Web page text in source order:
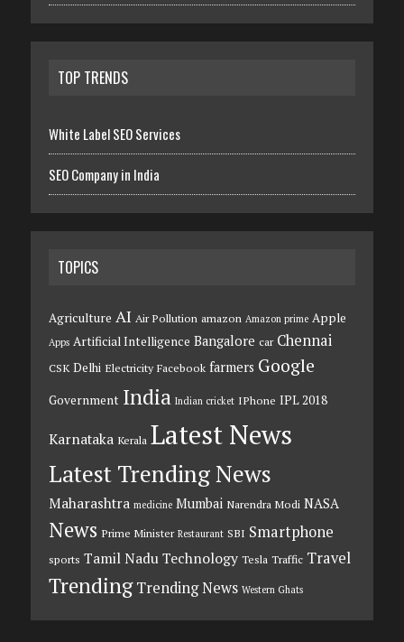
TOP TRENDS
White Label SEO Services
SEO Company in India
TOPICS
Agriculture AI Air Pollution amazon Amazon prime Apple
Apps Artificial Intelligence Bangalore car Chennai
CSK Delhi Electricity Facebook farmers Google
Government India Indian cricket IPhone IPL 2018
Karnataka Kerala Latest News
Latest Trending News
Maharashtra medicine Mumbai Narendra Modi NASA
News Prime Minister Restaurant SBI Smartphone
sports Tamil Nadu Technology Tesla Traffic Travel
Trending Trending News Western Ghats